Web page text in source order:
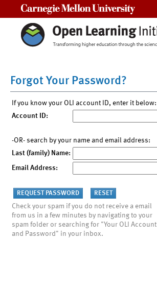
Forgot Your Password?
If you know your OLI account ID, enter it below:
Account ID:
-OR- search by your name and email address:
Last (family) Name:
Email Address:
Check your spam if you do not receive a email
from us in a few minutes by navigating to your
spam folder or searching for "Your OLI Account
and Password" in your inbox.